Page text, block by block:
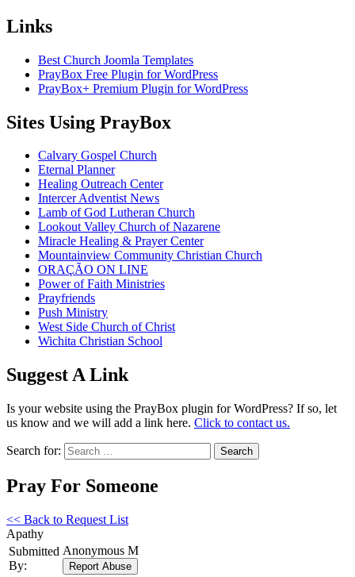
Links
Best Church Joomla Templates
PrayBox Free Plugin for WordPress
PrayBox+ Premium Plugin for WordPress
Sites Using PrayBox
Calvary Gospel Church
Eternal Planner
Healing Outreach Center
Intercer Adventist News
Lamb of God Lutheran Church
Lookout Valley Church of Nazarene
Miracle Healing & Prayer Center
Mountainview Community Christian Church
ORAÇÃO ON LINE
Power of Faith Ministries
Prayfriends
Push Ministry
West Side Church of Christ
Wichita Christian School
Suggest A Link
Is your website using the PrayBox plugin for WordPress? If so, let
us know and we will add a link here. Click to contact us.
Search for:
Pray For Someone
<< Back to Request List
Apathy
Submitted
By:
Anonymous M